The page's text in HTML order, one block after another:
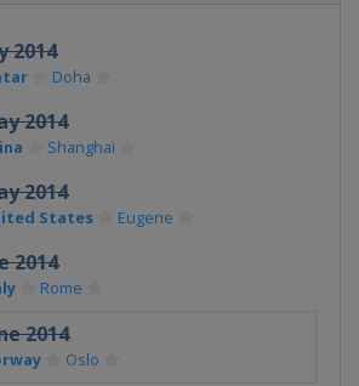
2014
Doha
2014
Shanghai
2014
States Eugene
2014
Rome
2014
Oslo